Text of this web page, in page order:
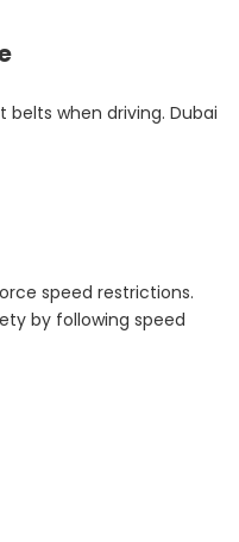
belts when driving. Dubai
speed restrictions.
by following speed